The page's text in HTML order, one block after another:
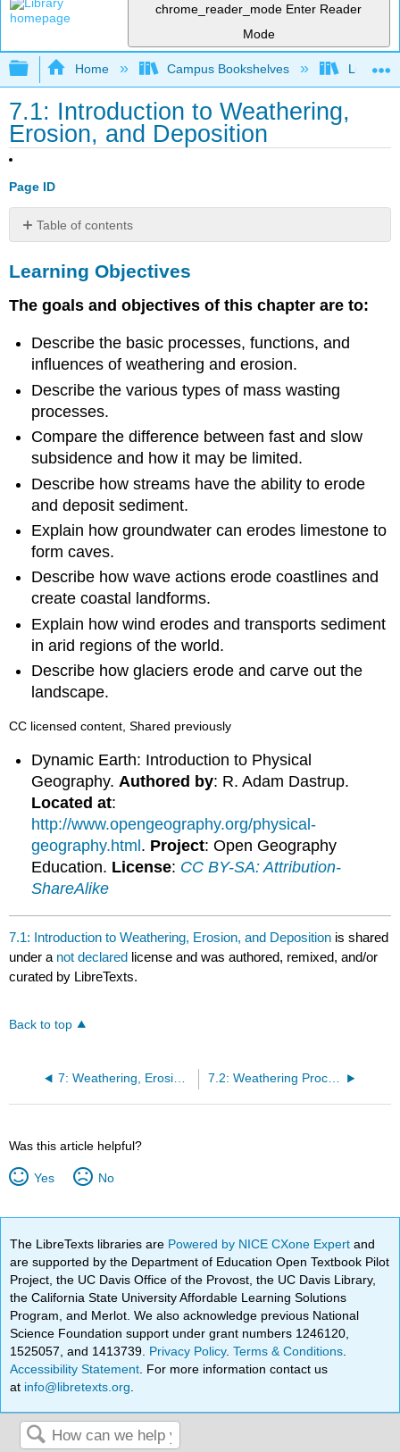
chrome_reader_mode Enter Reader
Mode
Expand/collapse global hierarchy
Home Campus Bookshelves Lumen
7.1: Introduction to Weathering,
Erosion, and Deposition
Page ID
Table of contents
Objectives
Learning Objectives
The goals and objectives of this chapter are to:
Describe the basic processes, functions, and
influences of weathering and erosion.
Describe the various types of mass wasting
processes.
Compare the difference between fast and slow
subsidence and how it may be limited.
Describe how streams have the ability to erode
and deposit sediment.
Explain how groundwater can erodes limestone to
form caves.
Describe how wave actions erode coastlines and
create coastal landforms.
Explain how wind erodes and transports sediment
in arid regions of the world.
Describe how glaciers erode and carve out the
landscape.
CC licensed content, Shared previously
Dynamic Earth: Introduction to Physical
Geography.Authored by: R. Adam Dastrup.
Located at:
http://www.opengeography.org/physical-
geography.html . Project: Open Geography
Education. License: CC BY-SA: Attribution-
ShareAlike
7.1: Introduction to Weathering, Erosion, and Deposition is shared
under a not declared license and was authored, remixed, and/or
curated by LibreTexts.
Back to top
7: Weathering, Erosion, and Deposition 7.2: Weathering Processes
Was this article helpful?
Yes No
The LibreTexts libraries are Powered by NICE CXone Expertand
are supported by the Department of Education Open Textbook Pilot
Project, the UC Davis Office of the Provost, the UC Davis Library,
the California State University Affordable Learning Solutions
Program, and Merlot. We also acknowledge previous National
Science Foundation support under grant numbers 1246120,
1525057, and 1413739. Privacy Policy.Terms & Conditions
Accessibility Statement . For more information contact us
at info@libretexts.org